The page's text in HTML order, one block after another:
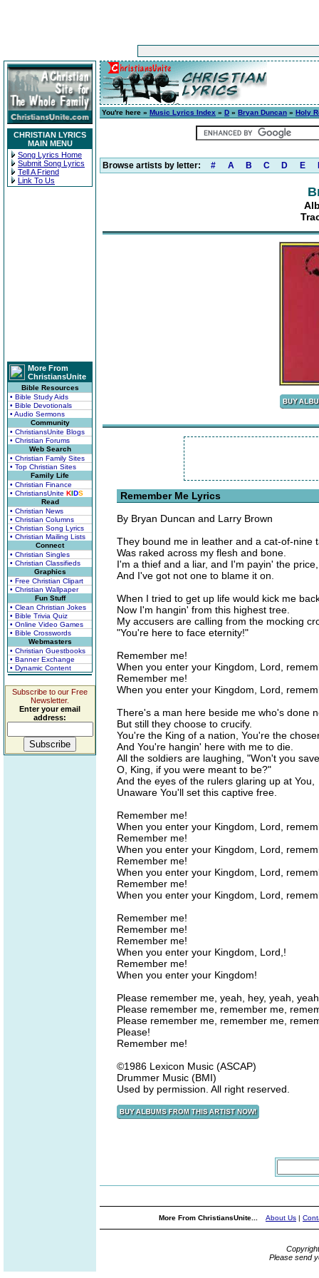
CHRISTIAN LYRICS
MAIN MENU
Song Lyrics Home
Submit Song Lyrics
Tell A Friend
Link To Us
More From
ChristiansUnite
Bible Resources
• Bible Study Aids
• Bible Devotionals
• Audio Sermons
Community
• ChristiansUnite Blogs
• Christian Forums
Web Search
• Christian Family Sites
• Top Christian Sites
Family Life
• Christian Finance
• ChristiansUnite KIDS
Read
• Christian News
• Christian Columns
• Christian Song Lyrics
• Christian Mailing Lists
Connect
• Christian Singles
• Christian Classifieds
Graphics
• Free Christian Clipart
• Christian Wallpaper
Fun Stuff
• Clean Christian Jokes
• Bible Trivia Quiz
• Online Video Games
• Bible Crosswords
Webmasters
• Christian Guestbooks
• Banner Exchange
• Dynamic Content
Subscribe to our Free
Newsletter.
Enter your email
address:
You're here » Music Lyrics Index » D » Bryan Duncan » Holy
Browse artists by letter: # A B C D E
Remember Me Lyrics
By Bryan Duncan and Larry Brown
They bound me in leather and a cat-of-nine
Was raked across my flesh and bone.
I'm a thief and a liar, and I'm payin' the price,
And I've got not one to blame it on.
When I tried to get up life would kick me
Now I'm hangin' from this highest tree.
My accusers are calling from the mocking
"You're here to face eternity!"
Remember me!
When you enter your Kingdom, Lord,
Remember me!
When you enter your Kingdom, Lord,
There's a man here beside me who's done
But still they choose to crucify.
You're the King of a nation, You're the
And You're hangin' here with me to die.
All the soldiers are laughing, "Won't you
O, King, if you were meant to be?"
And the eyes of the rulers glaring up at You,
Unaware You'll set this captive free.
Remember me!
When you enter your Kingdom, Lord,
Remember me!
When you enter your Kingdom, Lord,
Remember me!
When you enter your Kingdom, Lord,
Remember me!
When you enter your Kingdom, Lord,
Remember me!
Remember me!
Remember me!
When you enter your Kingdom, Lord,!
Remember me!
When you enter your Kingdom!
Please remember me, yeah, hey, yeah,
Please remember me, remember me,
Please remember me, remember me,
Please!
Remember me!
©1986 Lexicon Music (ASCAP)
Drummer Music (BMI)
Used by permission. All right reserved.
More From ChristiansUnite... About Us |
Please send